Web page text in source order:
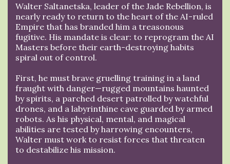
Walter Saltanetska, leader of the Jade Rebellion, is
nearly ready to return to the heart of the AI-ruled
Empire that has branded him a treasonous
fugitive. His mandate is clear: to reprogram the AI
Masters before their earth-destroying habits
spiral out of control.
First, he must brave gruelling training in a land
fraught with danger—rugged mountains haunted
by spirits, a parched desert patrolled by watchful
drones, and a labyrinthine cave guarded by armed
robots. As his physical, mental, and magical
abilities are tested by harrowing encounters,
Walter must work to resist forces that threaten
to destabilize his mission.